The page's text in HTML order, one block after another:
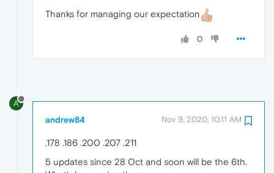
Thanks for managing our expectation
0
A
andrew84 Nov 9, 2020, 10:11 AM
.178 .186 .200 .207 .211
5 updates since 28 Oct and soon will be the 6th.